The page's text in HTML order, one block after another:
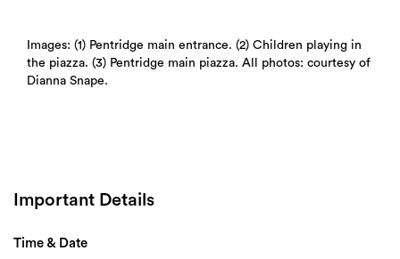
Images: (1) Pentridge main entrance. (2) Children playing in
the piazza. (3) Pentridge main piazza. All photos: courtesy of
Dianna Snape.
Important Details
Time & Date